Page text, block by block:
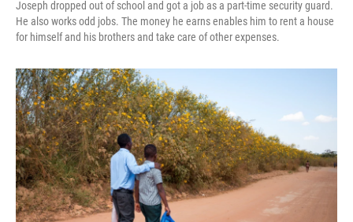
Joseph dropped out of school and got a job as a part-time security guard.
He also works odd jobs. The money he earns enables him to rent a house
for himself and his brothers and take care of other expenses.